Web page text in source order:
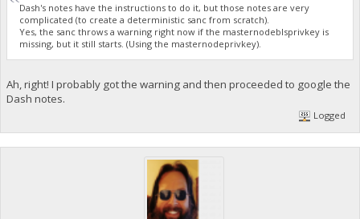
Dash's notes have the instructions to do it, but those notes are very
complicated (to create a deterministic sanc from scratch).
Yes, the sanc throws a warning right now if the masternodeblsprivkey is
missing, but it still starts. (Using the masternodeprivkey).
Ah, right! I probably got the warning and then proceeded to google the
Dash notes.
Logged